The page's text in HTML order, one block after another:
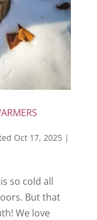
Oct 17, 2025|
so cold all
But that
We love